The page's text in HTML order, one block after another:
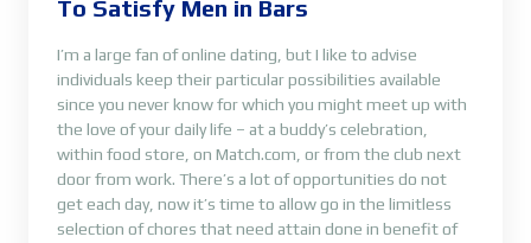
To Satisfy Men in Bars
I’m a large fan of online dating, but I like to advise
individuals keep their particular possibilities available
since you never know for which you might meet up with
the love of your daily life – at a buddy’s celebration,
within food store, on Match.com, or from the club next
door from work. There’s a lot of opportunities do not
get each day, now it’s time to allow go in the limitless
selection of chores that need attain done in benefit of